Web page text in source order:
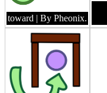
toward | By Pheonix.